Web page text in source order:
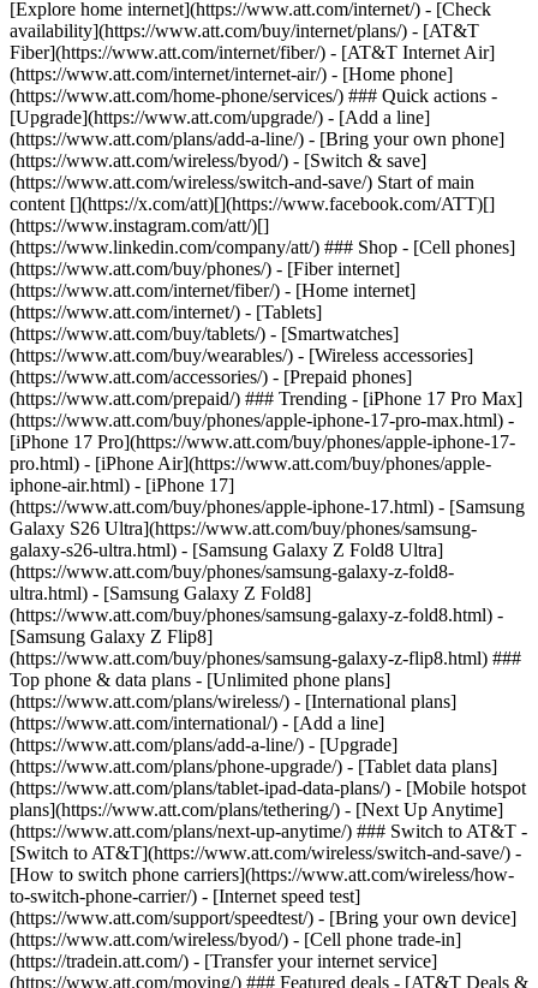
[Explore home internet](https://www.att.com/internet/) - [Check
availability](https://www.att.com/buy/internet/plans/) - [AT&T
Fiber](https://www.att.com/internet/fiber/) - [AT&T Internet Air]
(https://www.att.com/internet/internet-air/) - [Home phone]
(https://www.att.com/home-phone/services/) ### Quick actions -
[Upgrade](https://www.att.com/upgrade/) - [Add a line]
(https://www.att.com/plans/add-a-line/) - [Bring your own phone]
(https://www.att.com/wireless/byod/) - [Switch & save]
(https://www.att.com/wireless/switch-and-save/) Start of main
content [](https://x.com/att)[](https://www.facebook.com/ATT)[]
(https://www.instagram.com/att/)[]
(https://www.linkedin.com/company/att/) ### Shop - [Cell phones]
(https://www.att.com/buy/phones/) - [Fiber internet]
(https://www.att.com/internet/fiber/) - [Home internet]
(https://www.att.com/internet/) - [Tablets]
(https://www.att.com/buy/tablets/) - [Smartwatches]
(https://www.att.com/buy/wearables/) - [Wireless accessories]
(https://www.att.com/accessories/) - [Prepaid phones]
(https://www.att.com/prepaid/) ### Trending - [iPhone 17 Pro Max]
(https://www.att.com/buy/phones/apple-iphone-17-pro-max.html) -
[iPhone 17 Pro](https://www.att.com/buy/phones/apple-iphone-17-
pro.html) - [iPhone Air](https://www.att.com/buy/phones/apple-
iphone-air.html) - [iPhone 17]
(https://www.att.com/buy/phones/apple-iphone-17.html) - [Samsung
Galaxy S26 Ultra](https://www.att.com/buy/phones/samsung-
galaxy-s26-ultra.html) - [Samsung Galaxy Z Fold8 Ultra]
(https://www.att.com/buy/phones/samsung-galaxy-z-fold8-
ultra.html) - [Samsung Galaxy Z Fold8]
(https://www.att.com/buy/phones/samsung-galaxy-z-fold8.html) -
[Samsung Galaxy Z Flip8]
(https://www.att.com/buy/phones/samsung-galaxy-z-flip8.html) ###
Top phone & data plans - [Unlimited phone plans]
(https://www.att.com/plans/wireless/) - [International plans]
(https://www.att.com/international/) - [Add a line]
(https://www.att.com/plans/add-a-line/) - [Upgrade]
(https://www.att.com/plans/phone-upgrade/) - [Tablet data plans]
(https://www.att.com/plans/tablet-ipad-data-plans/) - [Mobile hotspot
plans](https://www.att.com/plans/tethering/) - [Next Up Anytime]
(https://www.att.com/plans/next-up-anytime/) ### Switch to AT&T -
[Switch to AT&T](https://www.att.com/wireless/switch-and-save/) -
[How to switch phone carriers](https://www.att.com/wireless/how-
to-switch-phone-carrier/) - [Internet speed test]
(https://www.att.com/support/speedtest/) - [Bring your own device]
(https://www.att.com/wireless/byod/) - [Cell phone trade-in]
(https://tradein.att.com/) - [Transfer your internet service]
(https://www.att.com/moving/) ### Featured deals - [AT&T Deals &